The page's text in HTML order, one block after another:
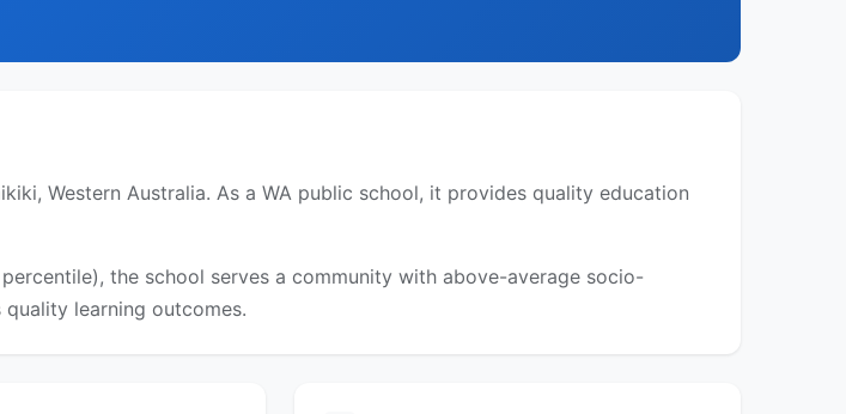
Western Australia. As a WA public school, it provides quality education
the school serves a community with above-average socio-
learning outcomes.